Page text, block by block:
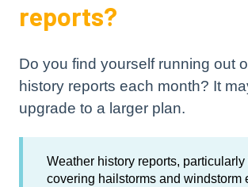
reports?
Do you find yourself running out
history reports each month? It
upgrade to a larger plan.
Weather history reports, particularly
covering hailstorms and windstorm